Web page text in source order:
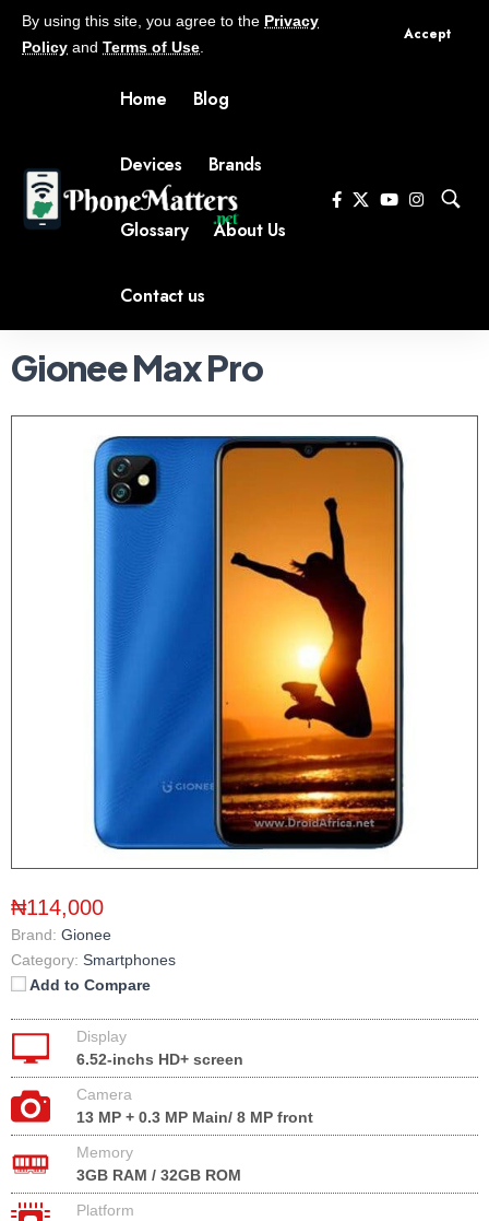
By using this site, you agree to the Privacy
Policy and Terms of Use
Accept
Home Blog
Devices Brands
Glossary About Us
Contact us
Gionee Max Pro
₦114,000
Brand: Gionee
Category: Smartphones
Add to Compare
Display
6.52-inchs HD+ screen
Camera
13 MP + 0.3 MP Main/ 8 MP front
Memory
3GB RAM / 32GB ROM
Platform